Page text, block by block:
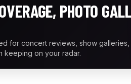
PHOTO
for concert reviews, show
keeping on your radar.